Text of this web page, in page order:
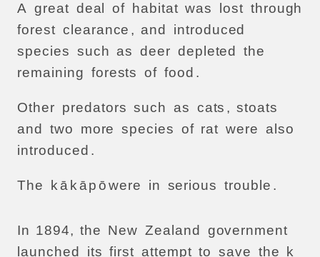
A great deal of habitat was lost through
forest clearance , and
introduced
species such as deer depleted
the
remaining forests of food .
Other predators such as cats , stoats
and
two more species of rat were
also
introduced .
The kā kāp ō were in serious trouble .
In 1894, the New Zealand
government
launched
its first attempt to save the
k